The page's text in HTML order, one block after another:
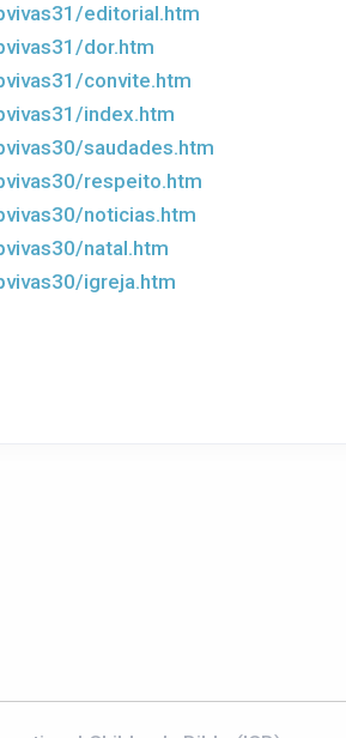
editorial.htm
dor.htm
convite.htm
index.htm
saudades.htm
respeito.htm
noticias.htm
natal.htm
igreja.htm